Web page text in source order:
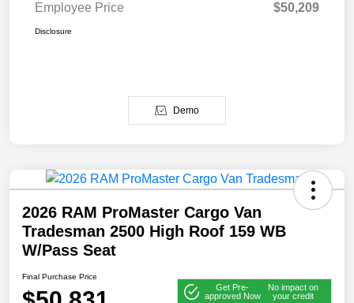
Employee Price $50,209
Disclosure
Demo
2026 RAM ProMaster Cargo Van
Tradesman 2500 High Roof 159 WB
W/Pass Seat
Final Purchase Price
Get Pre-
approved Now
No impact on
your credit